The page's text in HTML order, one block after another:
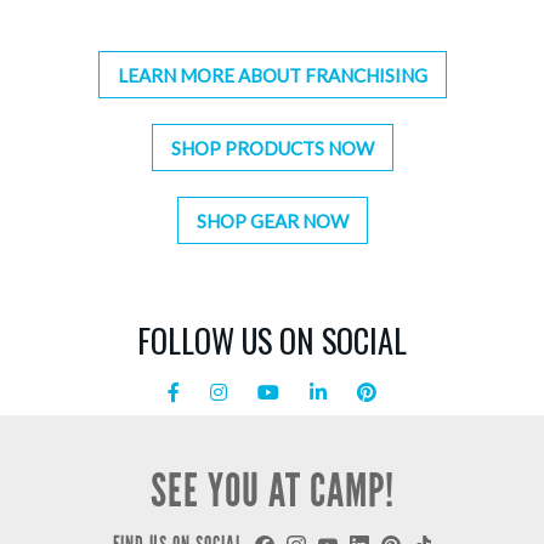
LEARN MORE ABOUT FRANCHISING
SHOP PRODUCTS NOW
SHOP GEAR NOW
FOLLOW US ON SOCIAL
SEE YOU AT CAMP!